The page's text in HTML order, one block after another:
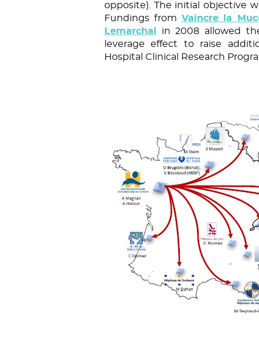
opposite). The initial objective
Fundings from Vaincre la
Lemarchal
in 2008 allowed
leverage effect to raise
Hospital Clinical Research